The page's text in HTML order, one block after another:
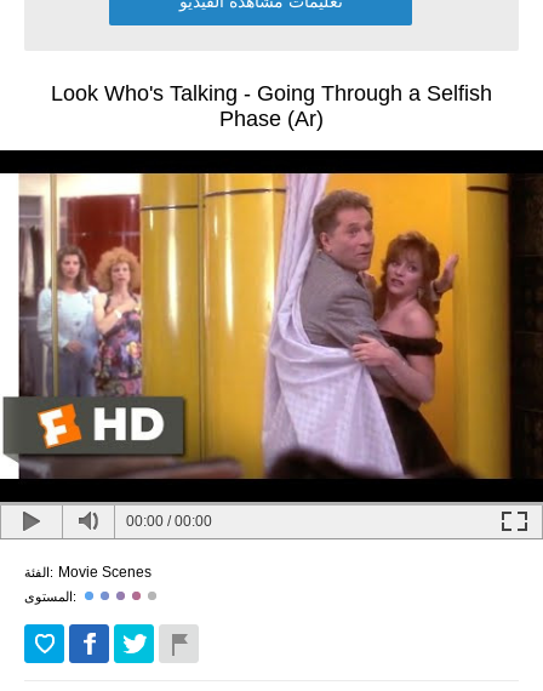
Look Who's Talking - Going Through a Selfish
Phase (Ar)
00:00 /00:00
الفئة: Movie Scenes
المستوى: